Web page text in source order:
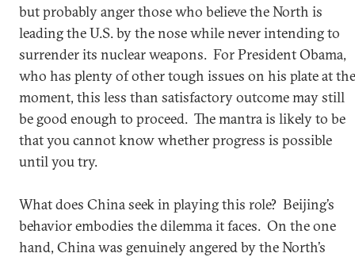
but probably anger those who believe the North is
leading the U.S. by the nose while never intending to
surrender its nuclear weapons. For President Obama,
who has plenty of other tough issues on his plate at the
moment, this less than satisfactory outcome may still
be good enough to proceed. The mantra is likely to be
that you cannot know whether progress is possible
until you try.
What does China seek in playing this role? Beijing’s
behavior embodies the dilemma it faces. On the one
hand, China was genuinely angered by the North’s